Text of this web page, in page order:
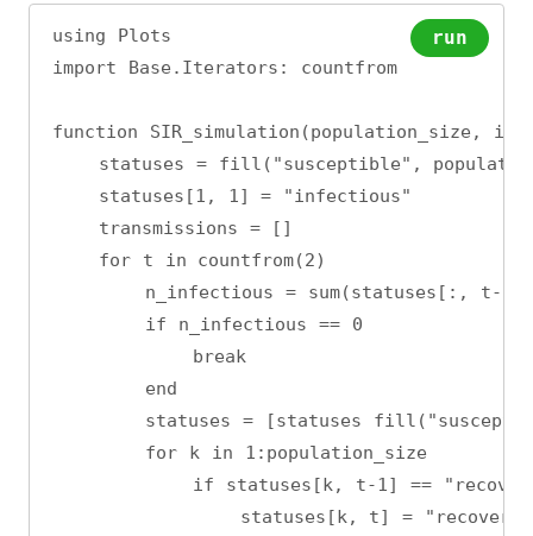
using Plots
import Base.Iterators: countfrom
function SIR_simulation(population_size,
statuses = fill("susceptible",
    statuses[1, 1] = "infectious"
    transmissions = []
    for t in countfrom(2)
n_infectious = sum(statuses[:, t-1]
        if n_infectious == 0
            break
        end
statuses = [statuses
        for k in 1:population_size
if statuses[k, t-1] ==
statuses[k, t] =
run